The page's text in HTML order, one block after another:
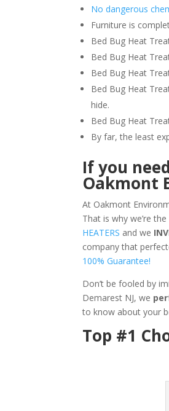
No dangerous
Furniture is
Bed Bug Heat
Bed Bug Heat
Bed Bug Heat
Bed Bug Heat
hide.
Bed Bug Heat
By far, the least
If you
Oakmont
At Oakmont
That is why we’re
HEATERS and we
company that
100% Guarantee!
Don’t be fooled by
Demarest NJ, we
to know about your
Top #1